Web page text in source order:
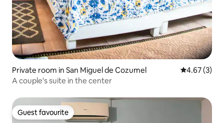
Private room in San Miguel de Cozumel 4.67 out of
4.67 (3)
A couple's suite in the center
Guest favourite
Guest favourite